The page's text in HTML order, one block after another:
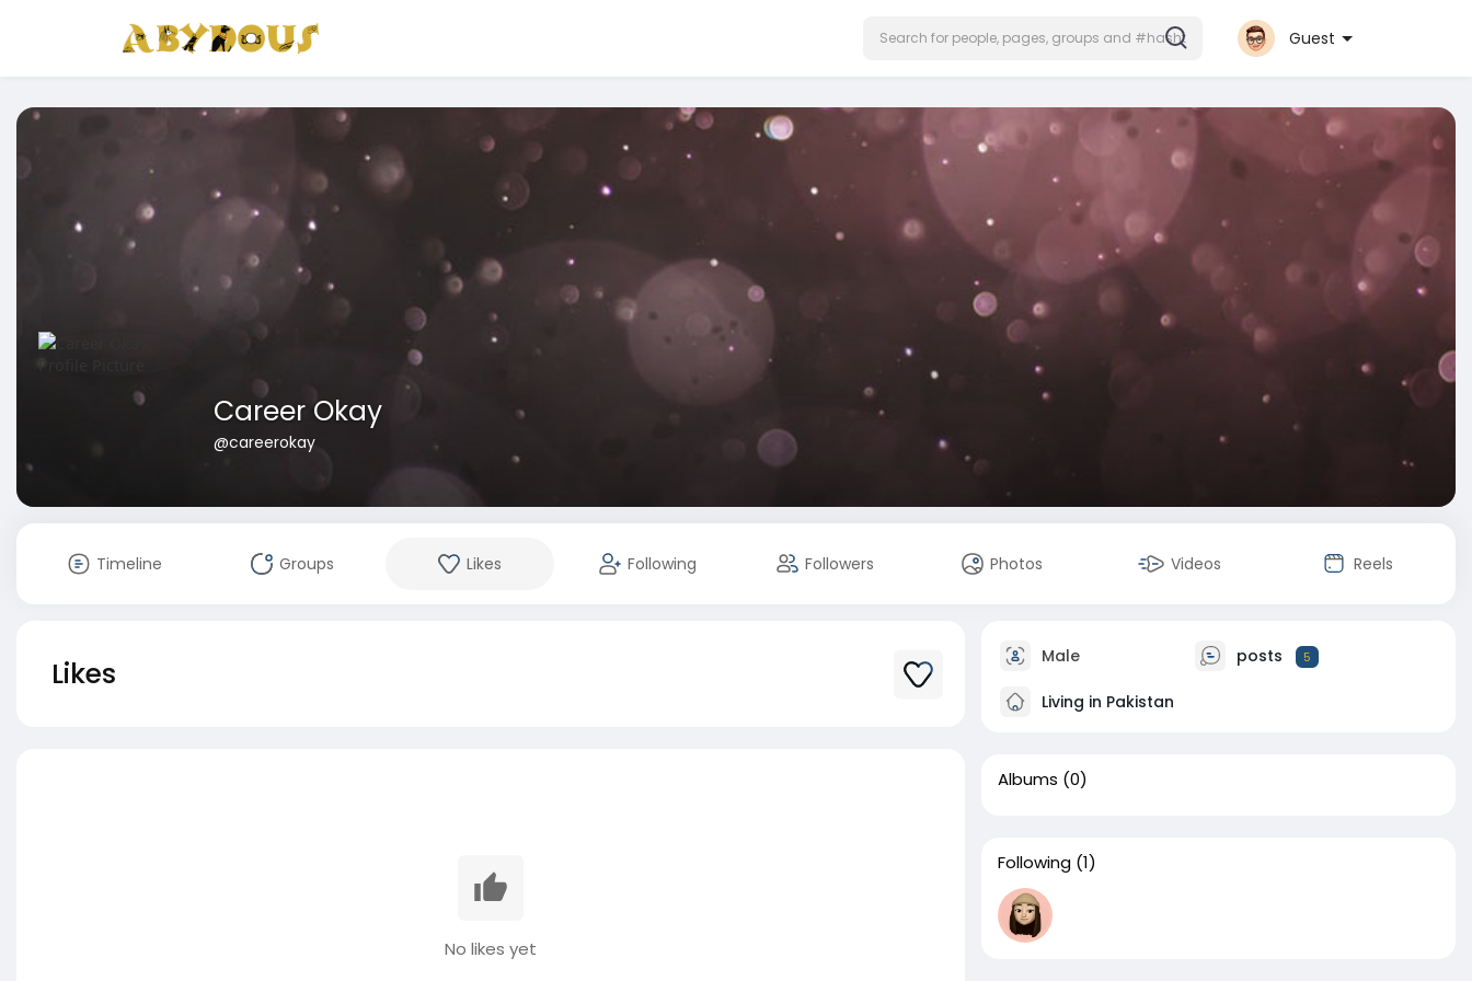
Guest
Career Okay
@careerokay
Timeline Groups Likes Following Followers Photos Videos Reels
Likes
No likes yet
Male posts 5
Living in Pakistan
Albums (0)
Following (1)